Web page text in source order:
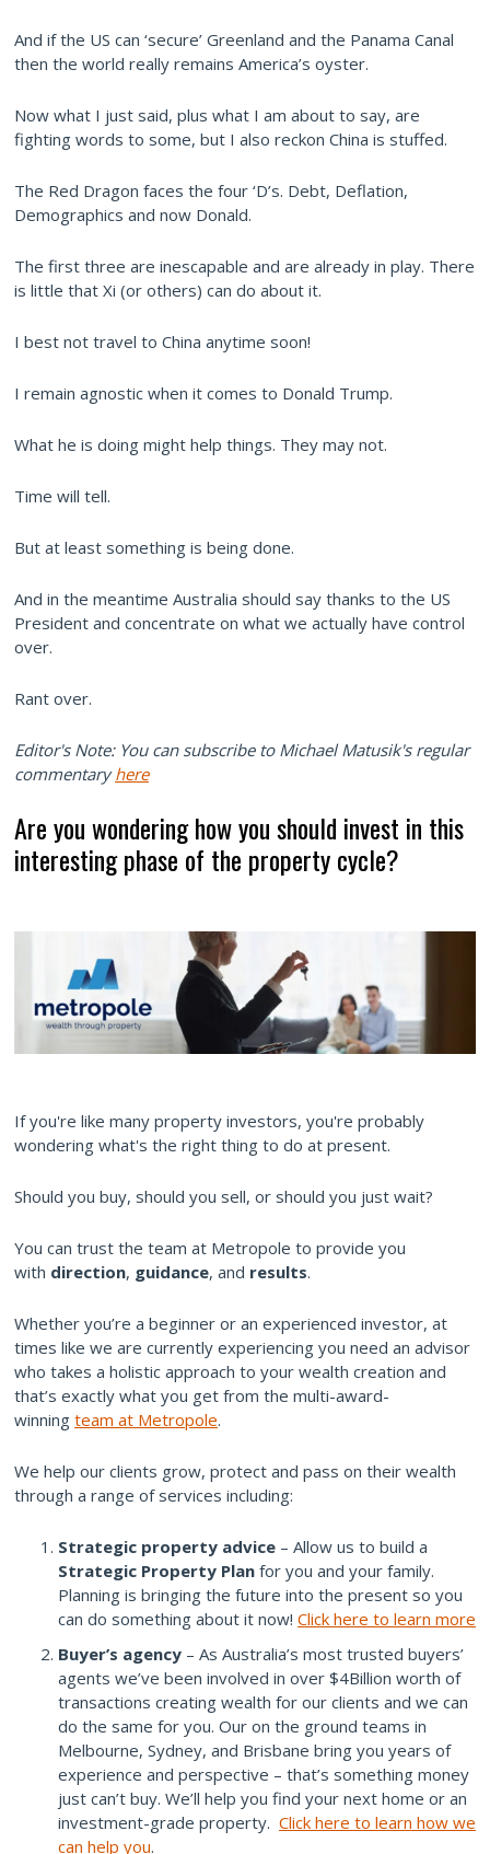
And if the US can ‘secure’ Greenland and the Panama Canal
then the world really remains America’s oyster.
Now what I just said, plus what I am about to say, are
fighting words to some, but I also reckon China is stuffed.
The Red Dragon faces the four ‘D’s. Debt, Deflation,
Demographics and now Donald.
The first three are inescapable and are already in play. There
is little that Xi (or others) can do about it.
I best not travel to China anytime soon!
I remain agnostic when it comes to Donald Trump.
What he is doing might help things. They may not.
Time will tell.
But at least something is being done.
And in the meantime Australia should say thanks to the US
President and concentrate on what we actually have control
over.
Rant over.
Editor's Note: You can subscribe to Michael Matusik's regular
commentaryhere
Are you wondering how you should invest in this
interesting phase of the property cycle?
If you're like many property investors, you're probably
wondering what's the right thing to do at present.
Should you buy, should you sell, or should you just wait?
You can trust the team at Metropole to provide you
with direction, guidance, and results.
Whether you’re a beginner or an experienced investor, at
times like we are currently experiencing you need an advisor
who takes a holistic approach to your wealth creation and
that’s exactly what you get from the multi-award-
winning team at Metropole.
We help our clients grow, protect and pass on their wealth
through a range of services including:
Strategic property advice – Allow us to build a
Strategic Property Plan for you and your family.
Planning is bringing the future into the present so you
can do something about it now! Click here to learn more
Buyer’s agency – As Australia’s most trusted buyers’
agents we’ve been involved in over $4Billion worth of
transactions creating wealth for our clients and we can
do the same for you. Our on the ground teams in
Melbourne, Sydney, and Brisbane bring you years of
experience and perspective – that’s something money
just can’t buy. We’ll help you find your next home or an
investment-grade property. Click here to learn how we
can help you.